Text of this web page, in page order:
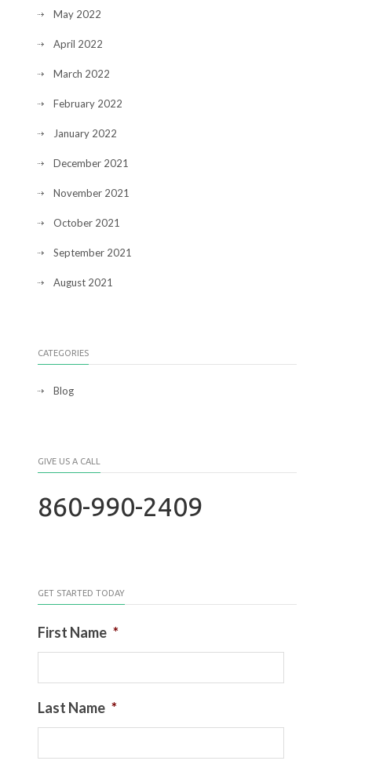
May 2022
April 2022
March 2022
February 2022
January 2022
December 2021
November 2021
October 2021
September 2021
August 2021
CATEGORIES
Blog
GIVE US A CALL
860-990-2409
GET STARTED TODAY
First Name *
Last Name *